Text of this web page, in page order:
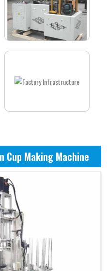
Cup Making Machine